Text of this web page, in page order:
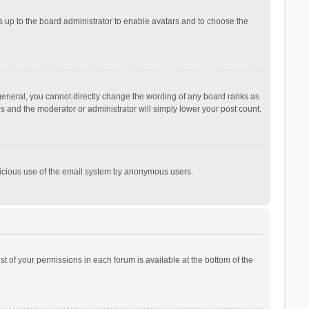
to the board administrator to enable avatars and to choose the
you cannot directly change the wording of any board ranks as
the moderator or administrator will simply lower your post count.
use of the email system by anonymous users.
of your permissions in each forum is available at the bottom of the